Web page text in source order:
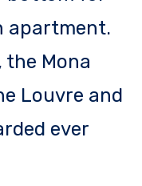
apartment.
the Mona
Louvre and
ever